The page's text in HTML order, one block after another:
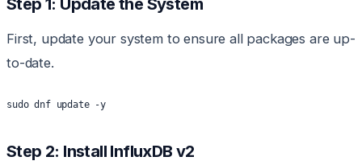
Step 1: Update the System
First, update your system to ensure all packages are up-
to-date.
sudo dnf update -y
Step 2: Install InfluxDB v2